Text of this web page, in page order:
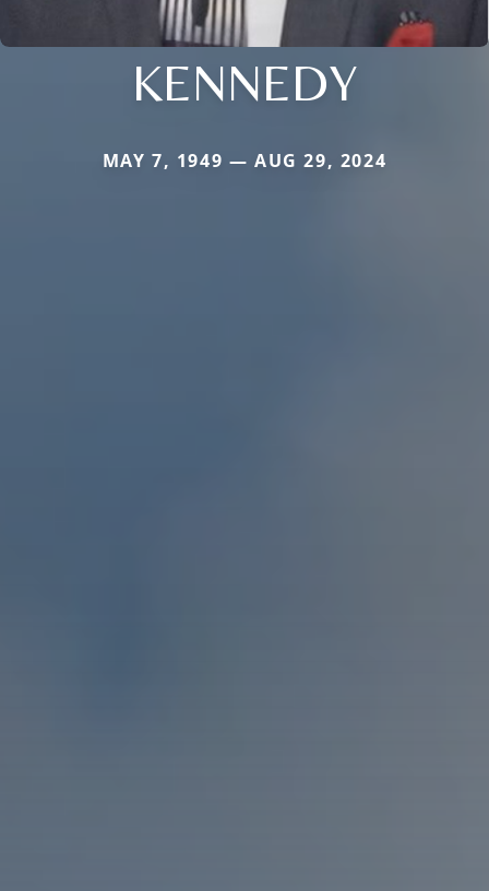
KENNEDY
MAY 7, 1949 — AUG 29, 2024